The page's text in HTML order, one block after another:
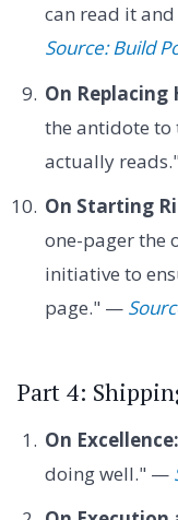
can read it
Source: Build
On Replacing
the antidote to
actually
On Starting
one-pager the
initiative to
page." —
Part 4:
On Excellence:
doing well." —